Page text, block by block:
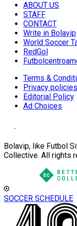
ABOUT US
STAFF
CONTACT
Write in Bolavip
World Soccer
RedGol
Terms &
Privacy policies
Editorial Policy
Ad Choices
Bolavip, like Futbol
Collective. All rights
SOCCER SCHEDULE